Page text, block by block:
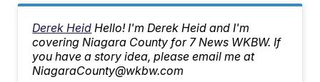
Derek Heid Hello! I'm Derek Heid and I'm
covering Niagara County for 7 News WKBW. If
you have a story idea, please email me at
NiagaraCounty@wkbw.com